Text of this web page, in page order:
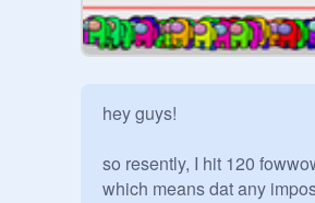
hey guys!
so resently, I hit 120
which means dat any